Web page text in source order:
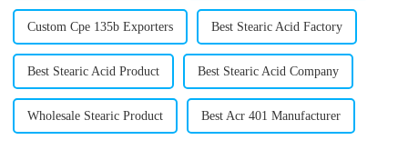
Custom Cpe 135b Exporters Best Stearic Acid Factory
Best Stearic Acid Product Best Stearic Acid Company
Wholesale Stearic Product Best Acr 401 Manufacturer